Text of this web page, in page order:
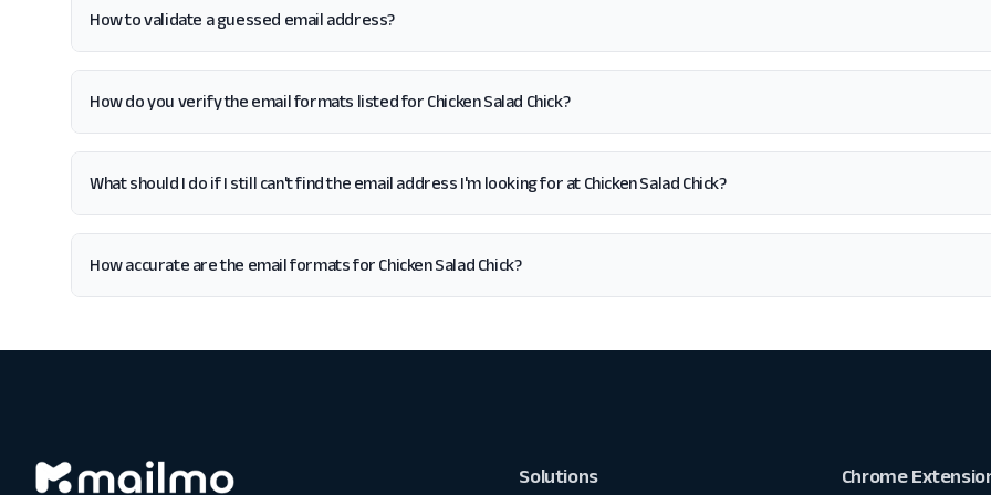
How to validate a guessed email address?
How do you verify the email formats listed for Chicken Salad Chick?
What should I do if I still can't find the email address I'm looking for at Chicken Salad Chick?
How accurate are the email formats for Chicken Salad Chick?
Solutions Chrome